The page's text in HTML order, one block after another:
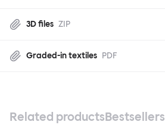
3D files ZIP
Graded-in textiles PDF
Related productsBestsellers